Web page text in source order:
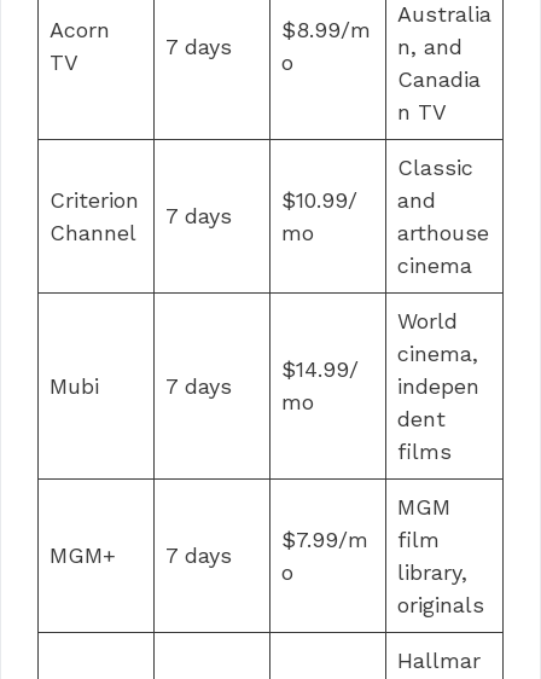
Acorn
TV
7 days
$8.99/m
o
Australia
n, and
Canadia
n TV
Criterion
Channel
7 days
$10.99/
mo
Classic
and
arthouse
cinema
Mubi 7 days
$14.99/
mo
World
cinema,
indepen
dent
films
MGM+ 7 days
$7.99/m
o
MGM
film
library,
originals
Hallmar